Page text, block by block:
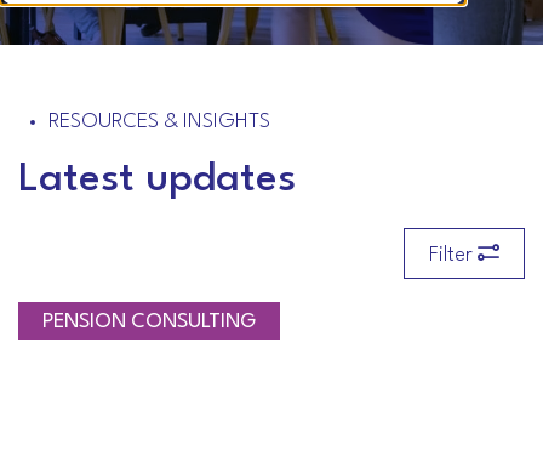
RESOURCES & INSIGHTS
Latest updates
Filter
PENSION CONSULTING